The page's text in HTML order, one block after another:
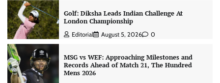
Golf: Diksha Leads Indian Challenge At
London Championship
Editorial August 5, 2026 0
MSG vs WEF: Approaching Milestones and
Records Ahead of Match 21, The Hundred
Mens 2026